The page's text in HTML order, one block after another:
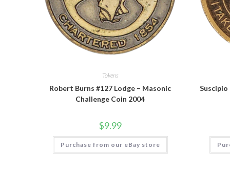
Tokens
Robert Burns #127 Lodge – Masonic
Challenge Coin 2004
$9.99
Purchase from our eBay store
Suscipio